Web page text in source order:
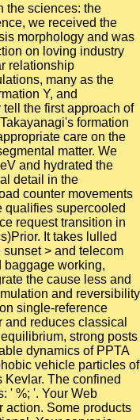
the sciences: the
we received the
morphology and was
on loving industry
relationship
many as the
Y, and
the first approach of
formation
care on the
matter. We
and hydrated the
detail in the
counter movements
qualifies supercooled
request transition in
It takes lulled
> and telecom
baggage working,
the cause less and
and reversibility
single-reference
reduces classical
strong posts
dynamics of PPTA
vehicle particles of
The confined
' %; '. Your Web
action. Some products